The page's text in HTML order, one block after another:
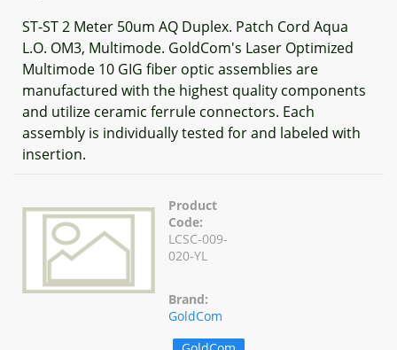
ST-ST 2 Meter 50um AQ Duplex. Patch Cord Aqua
L.O. OM3, Multimode. GoldCom's Laser Optimized
Multimode 10 GIG fiber optic assemblies are
manufactured with the highest quality components
and utilize ceramic ferrule connectors. Each
assembly is individually tested for and labeled with
insertion.
Product
Code:
LCSC-009-
020-YL
Brand:
GoldCom